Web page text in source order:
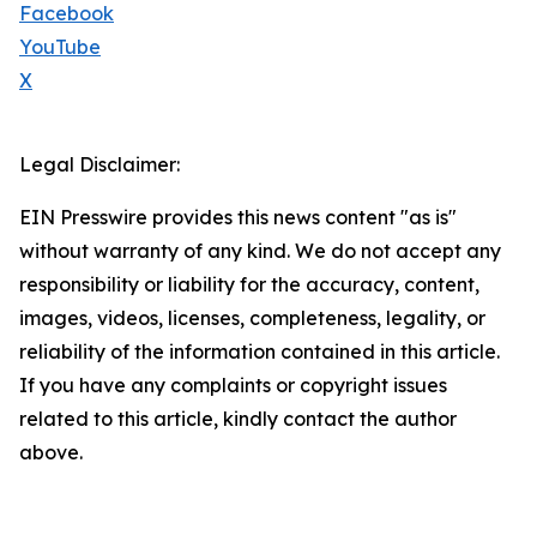
Facebook
YouTube
X
Legal Disclaimer:
EIN Presswire provides this news content "as is"
without warranty of any kind. We do not accept any
responsibility or liability for the accuracy, content,
images, videos, licenses, completeness, legality, or
reliability of the information contained in this article.
If you have any complaints or copyright issues
related to this article, kindly contact the author
above.